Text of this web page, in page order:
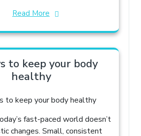
Read More
to keep your body
healthy
fast-paced world doesn’t
changes. Small, consistent